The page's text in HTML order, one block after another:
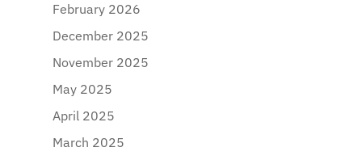
February 2026
December 2025
November 2025
May 2025
April 2025
March 2025